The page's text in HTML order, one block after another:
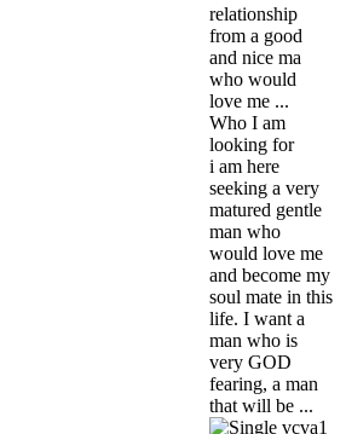
relationship
from a good
and nice ma
who would
love me ...
Who I am
looking for
i am here
seeking a very
matured gentle
man who
would love me
and become my
soul mate in this
life. I want a
man who is
very GOD
fearing, a man
that will be ...